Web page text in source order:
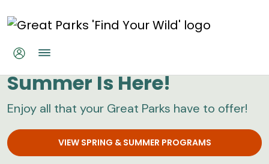
Great Parks
Summer Is Here!
Enjoy all that your Great Parks have to offer!
VIEW SPRING & SUMMER PROGRAMS